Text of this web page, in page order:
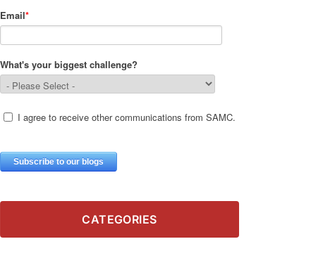
CATEGORIES